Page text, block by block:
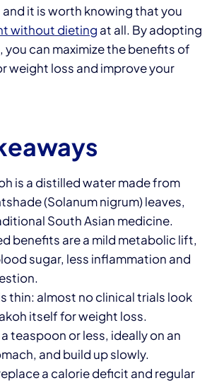
it is worth knowing that you
without dieting at all. By adopting
you can maximize the benefits of
weight loss and improve your
is a distilled water made from
(Solanum nigrum) leaves,
South Asian medicine.
benefits are a mild metabolic lift,
sugar, less inflammation and
thin: almost no clinical trials look
itself for weight loss.
teaspoon or less, ideally on an
and build up slowly.
a calorie deficit and regular